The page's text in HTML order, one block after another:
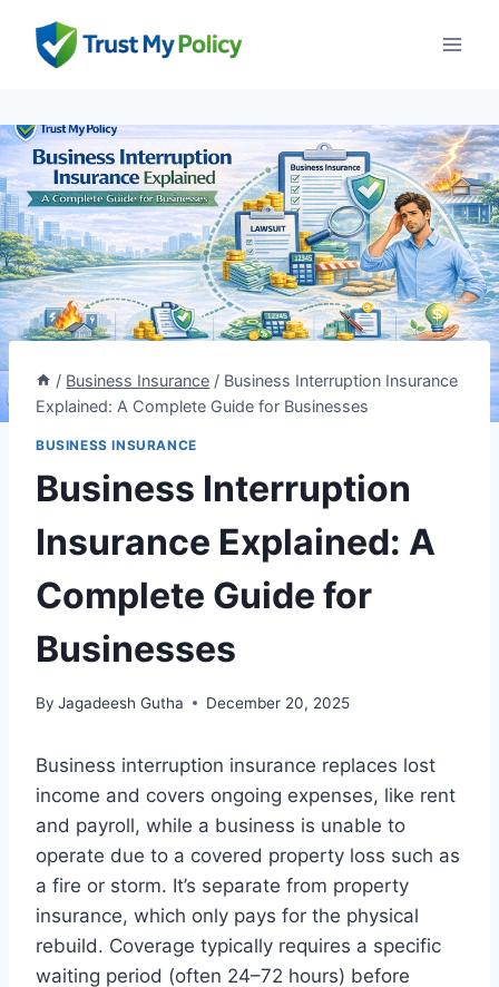
content
/ Business Insurance / Business Interruption Insurance
Explained: A Complete Guide for Businesses
BUSINESS INSURANCE
Business Interruption
Insurance Explained: A
Complete Guide for
Businesses
By Jagadeesh Gutha December 20, 2025
Business interruption insurance replaces lost
income and covers ongoing expenses, like rent
and payroll, while a business is unable to
operate due to a covered property loss such as
a fire or storm. It’s separate from property
insurance, which only pays for the physical
rebuild. Coverage typically requires a specific
waiting period (often 24–72 hours) before